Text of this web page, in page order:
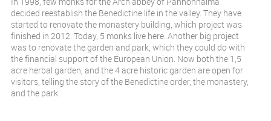
decided reestablish the Benedictine life in the valley. They have
started to renovate the monastery building, which project was
finished in 2012. Today, 5 monks live here. Another big project
was to renovate the garden and park, which they could do with
the financial support of the European Union. Now both the 1,5
acre herbal garden, and the 4 acre historic garden are open for
visitors, telling the story of the Benedictine order, the monastery,
and the park.